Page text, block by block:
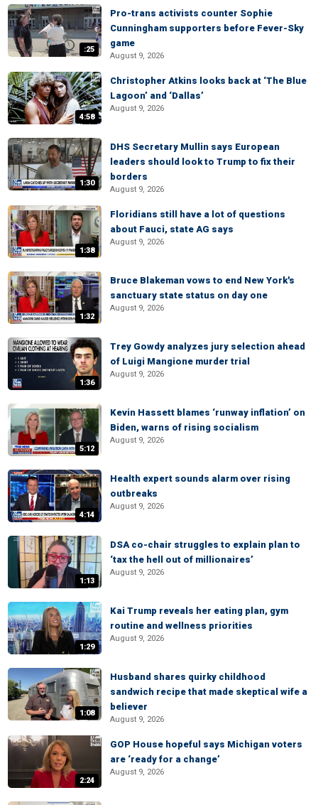
:25
Pro-trans activists counter Sophie
Cunningham supporters before Fever-Sky
game
August 9, 2026
4:58
Christopher Atkins looks back at ‘The Blue
Lagoon’ and ‘Dallas’
August 9, 2026
1:30
DHS Secretary Mullin says European
leaders should look to Trump to fix their
borders
August 9, 2026
1:38
Floridians still have a lot of questions
about Fauci, state AG says
August 9, 2026
1:32
Bruce Blakeman vows to end New York's
sanctuary state status on day one
August 9, 2026
1:36
Trey Gowdy analyzes jury selection ahead
of Luigi Mangione murder trial
August 9, 2026
5:12
Kevin Hassett blames ‘runway inflation’ on
Biden, warns of rising socialism
August 9, 2026
4:14
Health expert sounds alarm over rising
outbreaks
August 9, 2026
1:13
DSA co-chair struggles to explain plan to
‘tax the hell out of millionaires’
August 9, 2026
1:29
Kai Trump reveals her eating plan, gym
routine and wellness priorities
August 9, 2026
1:08
Husband shares quirky childhood
sandwich recipe that made skeptical wife a
believer
August 9, 2026
2:24
GOP House hopeful says Michigan voters
are ‘ready for a change’
August 9, 2026